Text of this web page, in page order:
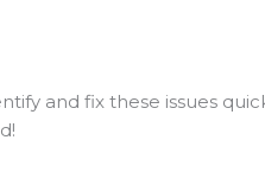
and fix these issues